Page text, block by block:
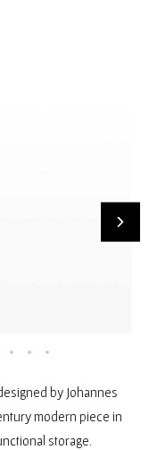
by Johannes
modern piece in
storage.